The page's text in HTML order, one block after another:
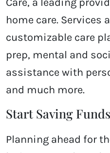
home care. Services
customizable care
prep, mental and
assistance with
and much more.
Start Saving Funds
Planning ahead for